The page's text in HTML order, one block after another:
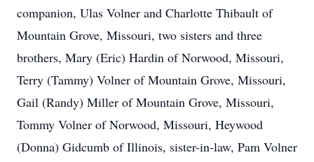
companion, Ulas Volner and Charlotte Thibault of
Mountain Grove, Missouri, two sisters and three
brothers, Mary (Eric) Hardin of Norwood, Missouri,
Terry (Tammy) Volner of Mountain Grove, Missouri,
Gail (Randy) Miller of Mountain Grove, Missouri,
Tommy Volner of Norwood, Missouri, Heywood
(Donna) Gidcumb of Illinois, sister-in-law, Pam Volner